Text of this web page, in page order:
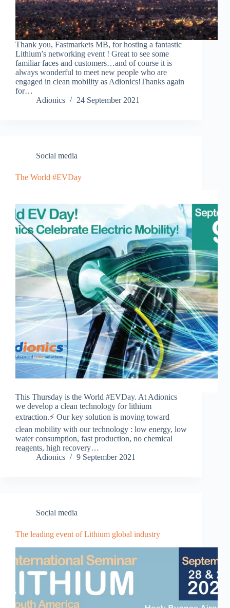
Thank you, Fastmarkets MB, for hosting a fantastic
Lithium’s networking event ! Great to see some
familiar faces and customers…and of course it is
always wonderful to meet new people who are
engaged in clean mobility as Adionics!Thanks again
for…
Adionics
24 September 2021
Social media
The World #EVDay
This Thursday is the World #EVDay. At Adionics
we develop a clean technology for lithium
extraction.⚡ Our key solution is moving toward
clean mobility with our technology : low energy, low
water consumption, fast production, no chemical
reagents, high recovery…
Adionics
9 September 2021
Social media
The leading event of Lithium global industry